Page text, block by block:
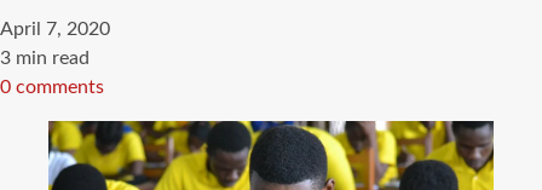
April 7, 2020
Estimated
read
3 min read
0 comments